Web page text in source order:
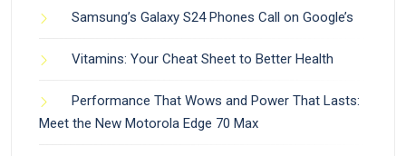
Samsung’s Galaxy S24 Phones Call on Google’s
Vitamins: Your Cheat Sheet to Better Health
Performance That Wows and Power That Lasts:
Meet the New Motorola Edge 70 Max